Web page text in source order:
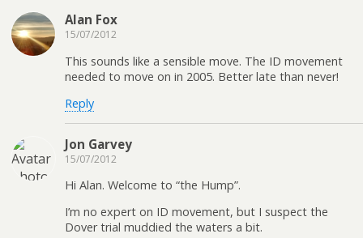
Alan Fox
15/07/2012
This sounds like a sensible move. The ID movement
needed to move on in 2005. Better late than never!
Reply
Jon Garvey
15/07/2012
Hi Alan. Welcome to “the Hump”.
I’m no expert on ID movement, but I suspect the
Dover trial muddied the waters a bit.